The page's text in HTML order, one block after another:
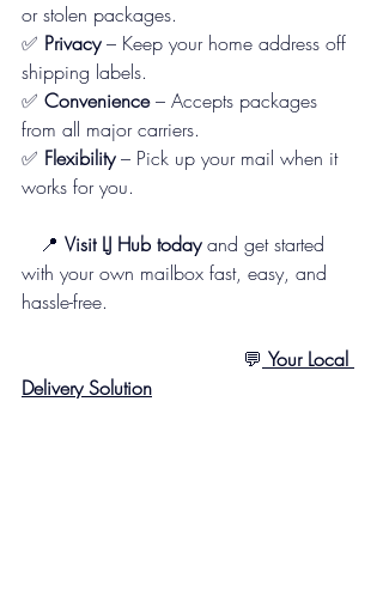
or stolen packages.
✅ Privacy – Keep your home address off
shipping labels.
✅ Convenience – Accepts packages
from all major carriers.
✅ Flexibility – Pick up your mail when it
works for you.
   📍
Visit LJ Hub today and get started
with your own mailbox fast, easy, and
hassle-free.
                                     💬
Your Local
Delivery Solution